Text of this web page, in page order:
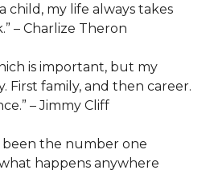
child, my life always takes
– Charlize Theron
is important, but my
First family, and then career.
– Jimmy Cliff
been the number one
happens anywhere